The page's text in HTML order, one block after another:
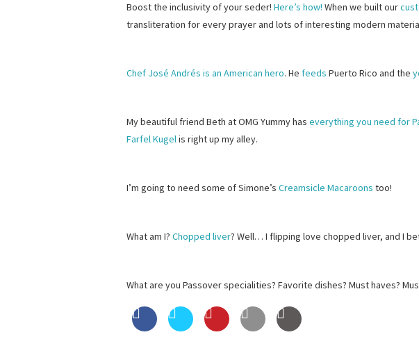
Boost the inclusivity of your seder! Here’s how! When we built our
transliteration for every prayer and lots of interesting modern
Chef José Andrés is an American hero. He feeds Puerto Rico and the
My beautiful friend Beth at OMG Yummy has everything you need for
Farfel Kugelis right up my alley.
I’m going to need some of Simone’s Creamsicle Macaroons too!
What am I? Chopped liver? Well… I flipping love chopped liver, and I
What are you Passover specialities? Favorite dishes? Must haves?